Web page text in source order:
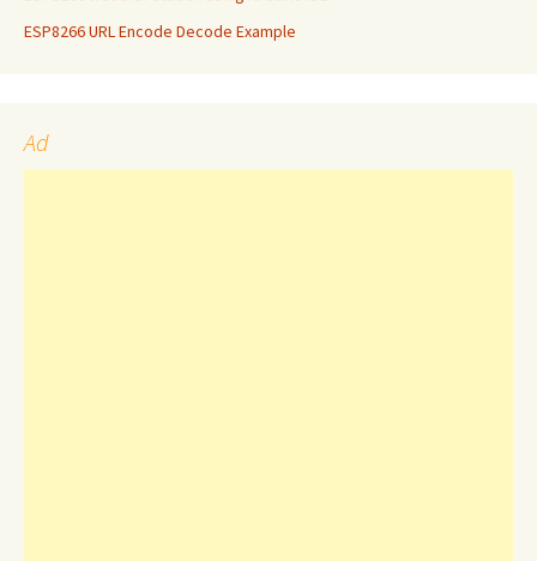
ESP8266 URL Encode Decode Example
Ad